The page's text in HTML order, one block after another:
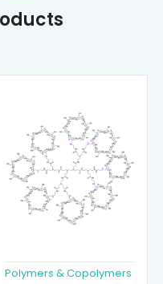
Polymers & Copolymers